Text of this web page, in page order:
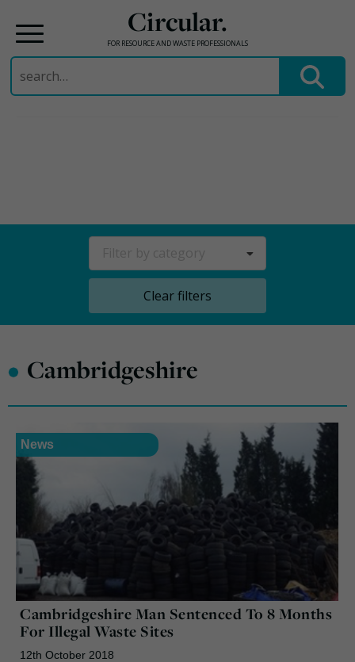
Circular.
FOR RESOURCE AND WASTE PROFESSIONALS
Search
for:
Clear filters
• Cambridgeshire
News
Cambridgeshire Man Sentenced To 8 Months
For Illegal Waste Sites
12th October 2018